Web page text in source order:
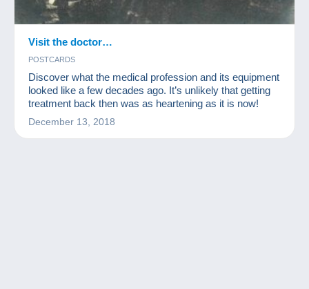
Visit the doctor…
POSTCARDS
Discover what the medical profession and its equipment
looked like a few decades ago. It’s unlikely that getting
treatment back then was as heartening as it is now!
December 13, 2018